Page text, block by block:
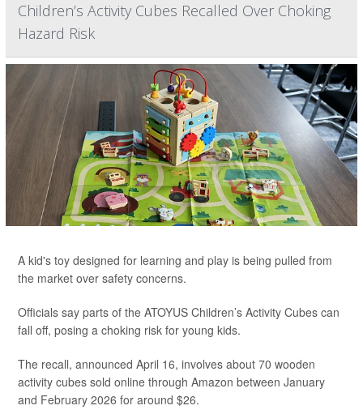
Children’s Activity Cubes Recalled Over Choking
Hazard Risk
A kid's toy designed for learning and play is being pulled from
the market over safety concerns.
Officials say parts of the ATOYUS Children’s Activity Cubes can
fall off, posing a choking risk for young kids.
The recall, announced April 16, involves about 70 wooden
activity cubes sold online through Amazon between January
and February 2026 for around $26.